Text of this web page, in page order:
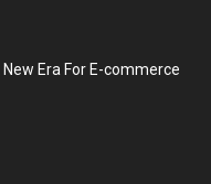
Era For E-commerce